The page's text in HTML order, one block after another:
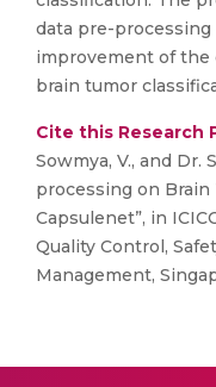
data pre-
improvement of the
brain tumor
Cite this Research
Sowmya, V., and Dr.
processing on
Capsulenet”, in
Quality Control,
Management,